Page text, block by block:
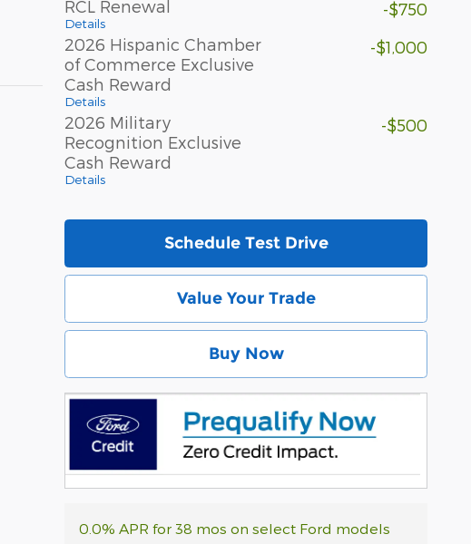
RCL Renewal
Details
-$750
2026 Hispanic Chamber
of Commerce Exclusive
Cash Reward
Details
-$1,000
2026 Military
Recognition Exclusive
Cash Reward
Details
-$500
Schedule Test Drive
Value Your Trade
Buy Now
0.0% APR for 38 mos on select Ford models